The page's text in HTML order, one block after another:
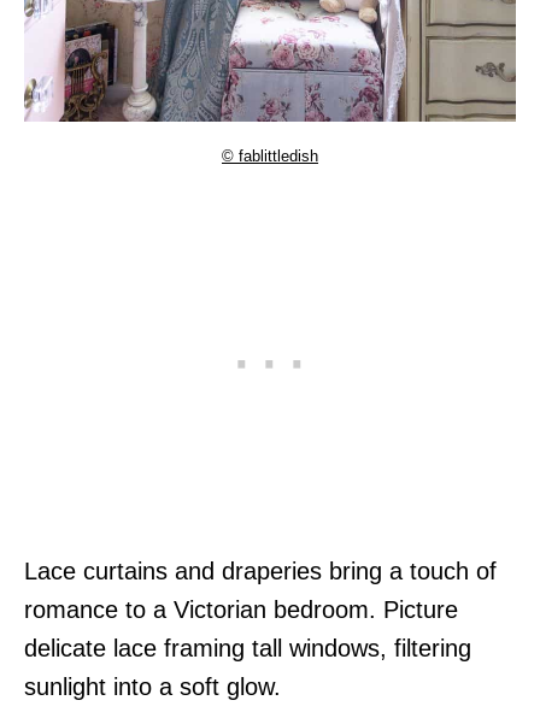
© fablittledish
Lace curtains and draperies bring a touch of
romance to a Victorian bedroom. Picture
delicate lace framing tall windows, filtering
sunlight into a soft glow.